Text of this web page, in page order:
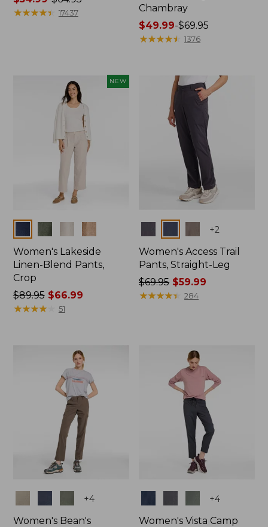
range
★★★★★
★★★★★ 17437
Chambray
Price
range
$49.99-$69.95
★★★★★
★★★★★ 1376
NEW
Women's Lakeside
Linen-Blend Pants,
Crop
Price
was
$89.95$66.99
★★★★★
★★★★★ 51
+2
Women's Access Trail
Pants, Straight-Leg
Price
was
$69.95 $59.99
★★★★★
★★★★★ 284
+4
Women's Bean's
+4
Women's Vista Camp